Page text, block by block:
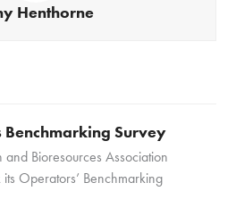
Henthorne
Benchmarking Survey
Bioresources Association
Operators’ Benchmarking